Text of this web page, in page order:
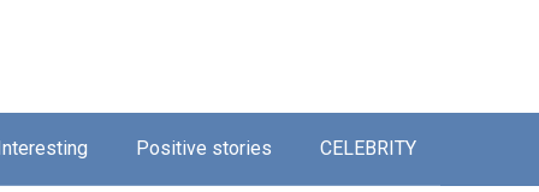
Positive stories CELEBRITY